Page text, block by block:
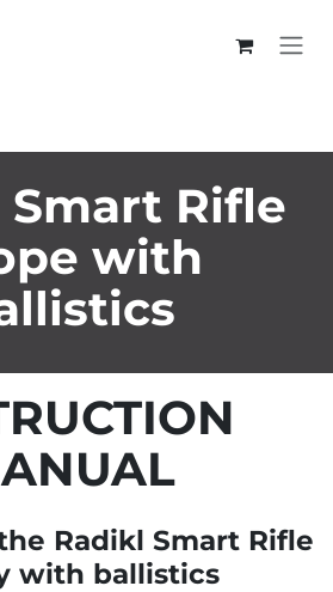
Smart Rifle
with
Radikl Smart Rifle
with ballistics